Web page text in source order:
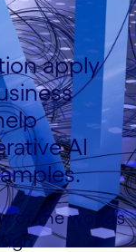
apply
AI
of the world’s